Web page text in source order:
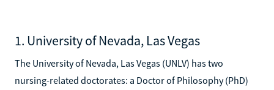
1. University of Nevada, Las Vegas
The University of Nevada, Las Vegas (UNLV) has two
nursing-related doctorates: a Doctor of Philosophy (PhD)